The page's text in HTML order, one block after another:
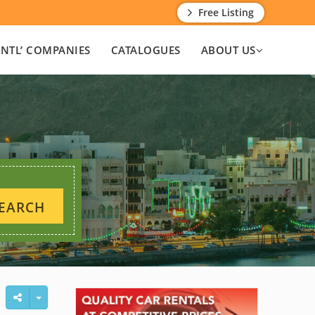
Free Listing
COMPANIES CATALOGUES ABOUT US